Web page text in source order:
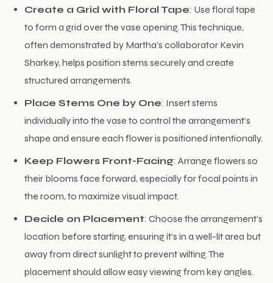
Create a Grid with Floral Tape: Use floral tape
to form a grid over the vase opening. This technique,
often demonstrated by Martha’s collaborator Kevin
Sharkey, helps position stems securely and create
structured arrangements.
Place Stems One by One: Insert stems
individually into the vase to control the arrangement’s
shape and ensure each flower is positioned intentionally.
Keep Flowers Front-Facing: Arrange flowers so
their blooms face forward, especially for focal points in
the room, to maximize visual impact.
Decide on Placement: Choose the arrangement’s
location before starting, ensuring it’s in a well-lit area but
away from direct sunlight to prevent wilting. The
placement should allow easy viewing from key angles.